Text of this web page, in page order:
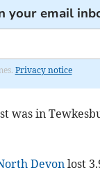
your email
Privacy notice
was in
Devon lost